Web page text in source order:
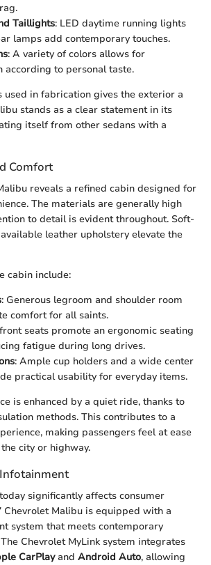
Taillights: LED daytime running lights
lamps add contemporary touches.
: A variety of colors allows for
according to personal taste.
used in fabrication gives the exterior a
stands as a clear statement in its
itself from other sedans with a
Comfort
reveals a refined cabin designed for
The materials are generally high
to detail is evident throughout. Soft-
leather upholstery elevate the
cabin include:
: Generous legroom and shoulder room
comfort for all saints.
seats promote an ergonomic seating
fatigue during long drives.
: Ample cup holders and a wide center
practical usability for everyday items.
is enhanced by a quiet ride, thanks to
methods. This contributes to a
making passengers feel at ease
city or highway.
significantly affects consumer
Chevrolet Malibu is equipped with a
system that meets contemporary
Chevrolet MyLink system integrates
CarPlayand Android Auto, allowing